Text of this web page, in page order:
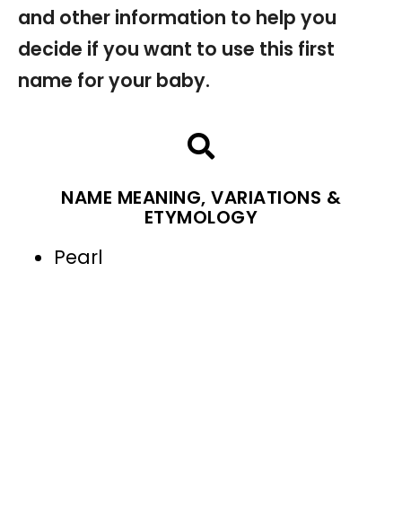
and other information to help you
decide if you want to use this first
name for your baby.
NAME MEANING, VARIATIONS &
ETYMOLOGY
Pearl